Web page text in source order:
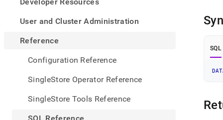
User and Cluster Administration
Reference
Configuration Reference
SingleStore Operator Reference
SingleStore Tools Reference
to
any
to
access
SQL